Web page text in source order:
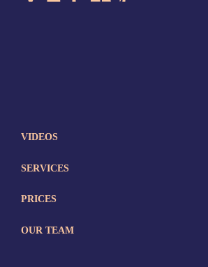
VIDEOS
SERVICES
PRICES
OUR TEAM